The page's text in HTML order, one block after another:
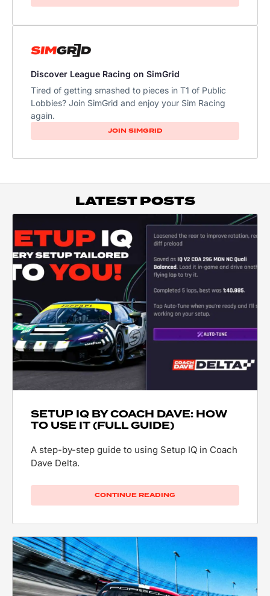
Discover League Racing on SimGrid
Tired of getting smashed to pieces in T1 of Public
Lobbies? Join SimGrid and enjoy your Sim Racing
again.
JOIN SIMGRID
LATEST POSTS
SETUP IQ BY COACH DAVE: HOW
TO USE IT (FULL GUIDE)
A step-by-step guide to using Setup IQ in Coach
Dave Delta.
CONTINUE READING